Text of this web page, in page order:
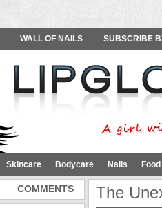
WALL OF NAILS SUBSCRIBE
Skincare Bodycare Nails
The
COMMENTS